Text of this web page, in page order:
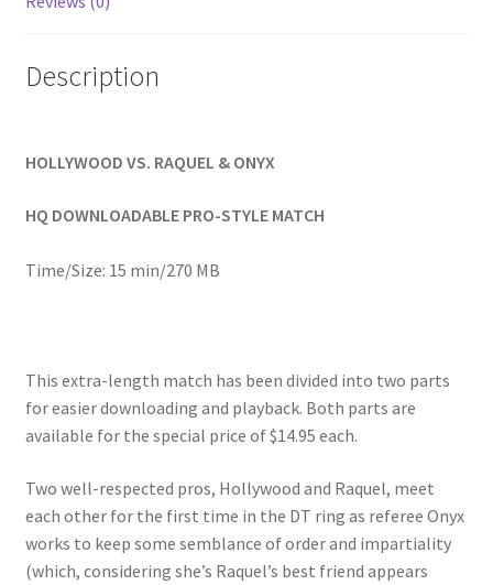
Privacy
Problem with DVD order
Questions or problems using the DT Shopping Cart
Removal of Unauthorized Content
Description
HOLLYWOOD VS. RAQUEL & ONYX
HQ DOWNLOADABLE PRO-STYLE MATCH
Time/Size: 15 min/270 MB
This extra-length match has been divided into two parts
for easier downloading and playback. Both parts are
available for the special price of $14.95 each.
Two well-respected pros, Hollywood and Raquel, meet
each other for the first time in the DT ring as referee Onyx
works to keep some semblance of order and impartiality
(which, considering she’s Raquel’s best friend appears